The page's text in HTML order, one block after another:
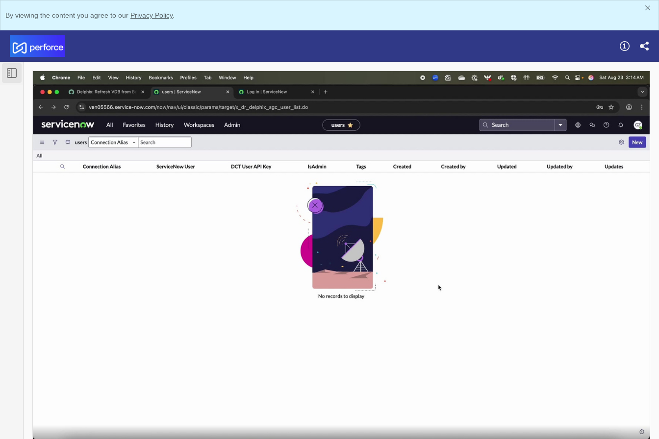
By viewing the content you agree to our Privacy Policy.